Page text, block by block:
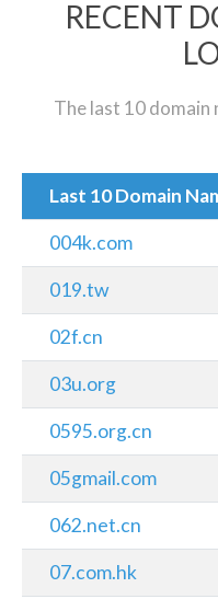
RECENT
The last 10 domain
Last 10 Domain
004k.com
019.tw
02f.cn
03u.org
0595.org.cn
05gmail.com
062.net.cn
07.com.hk